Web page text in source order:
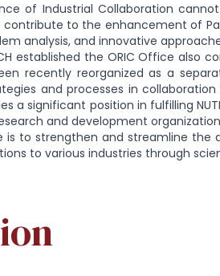
of Industrial Collaboration
to the enhancement of
analysis, and innovative
established the ORIC Office
recently reorganized as a
and processes in
a significant position in fulfilling
and development
is to strengthen and streamline the
to various industries through